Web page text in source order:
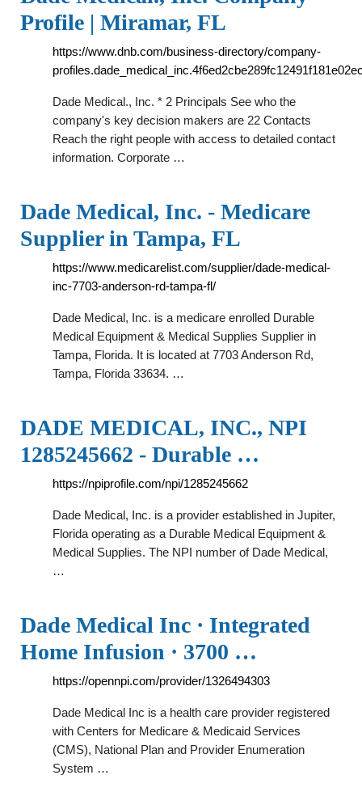
Profile | Miramar, FL
https://www.dnb.com/business-directory/company-
Dade Medical., Inc. * 2 Principals See who the
company's key decision makers are 22 Contacts
Reach the right people with access to detailed contact
information. Corporate …
Dade Medical, Inc. - Medicare
Supplier in Tampa, FL
https://www.medicarelist.com/supplier/dade-medical-
inc-7703-anderson-rd-tampa-fl/
Dade Medical, Inc. is a medicare enrolled Durable
Medical Equipment & Medical Supplies Supplier in
Tampa, Florida. It is located at 7703 Anderson Rd,
Tampa, Florida 33634. …
DADE MEDICAL, INC., NPI
1285245662 - Durable …
https://npiprofile.com/npi/1285245662
Dade Medical, Inc. is a provider established in Jupiter,
Florida operating as a Durable Medical Equipment &
Medical Supplies. The NPI number of Dade Medical,
…
Dade Medical Inc · Integrated
Home Infusion · 3700 …
https://opennpi.com/provider/1326494303
Dade Medical Inc is a health care provider registered
with Centers for Medicare & Medicaid Services
(CMS), National Plan and Provider Enumeration
System …